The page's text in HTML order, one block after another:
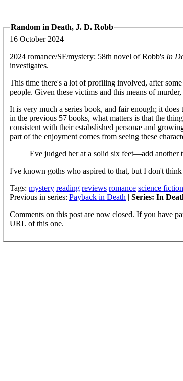
Random in Death, J. D. Robb
16 October 2024
2024 romance/SF/mystery; 58th novel of Robb's In
investigates.
This time there's a lot of profiling involved, after
people. Given these victims and this means of
It is very much a series book, and fair enough; it
in the previous 57 books, what matters is that the
consistent with their estabslished personæ and
part of the enjoyment comes from seeing these
Eve judged her at a solid six feet—add another
I've known goths who aspired to that, but I don't
Tags: mystery reading reviews romance science fiction
Previous in series: Payback in Death | Series: In
Comments on this post are now closed. If you have
URL of this one.